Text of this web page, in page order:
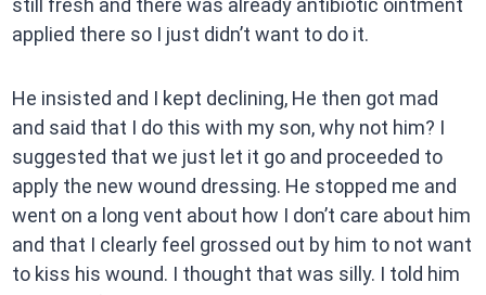
still fresh and there was already antibiotic ointment
applied there so I just didn’t want to do it.
He insisted and I kept declining, He then got mad
and said that I do this with my son, why not him? I
suggested that we just let it go and proceeded to
apply the new wound dressing. He stopped me and
went on a long vent about how I don’t care about him
and that I clearly feel grossed out by him to not want
to kiss his wound. I thought that was silly. I told him